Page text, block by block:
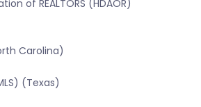
of REALTORS (HDAOR)
Carolina)
(Texas)